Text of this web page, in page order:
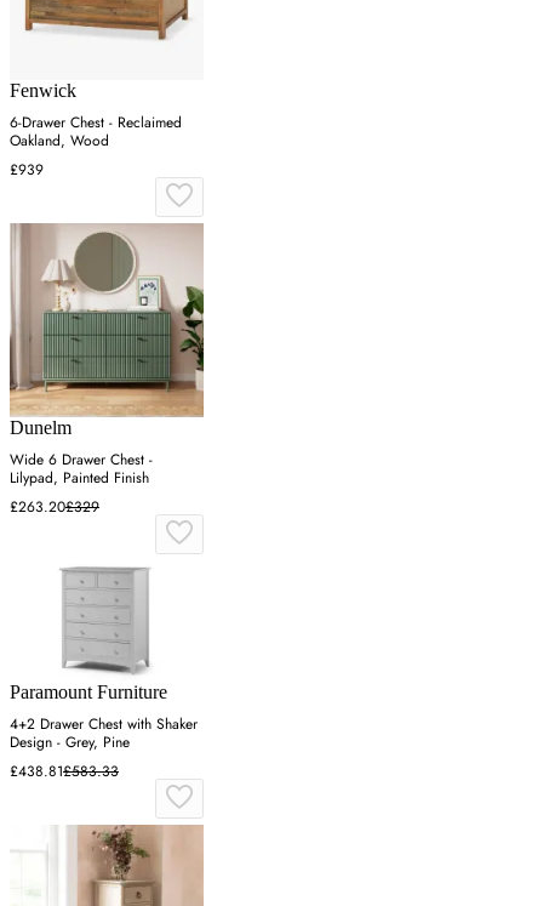
Fenwick
6-Drawer Chest - Reclaimed
Oakland, Wood
£939
Dunelm
Wide 6 Drawer Chest -
Lilypad, Painted Finish
£263.20£329
Paramount Furniture
4+2 Drawer Chest with Shaker
Design - Grey, Pine
£438.81£583.33